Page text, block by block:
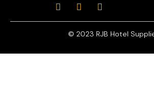
© 2023 RJB Hotel